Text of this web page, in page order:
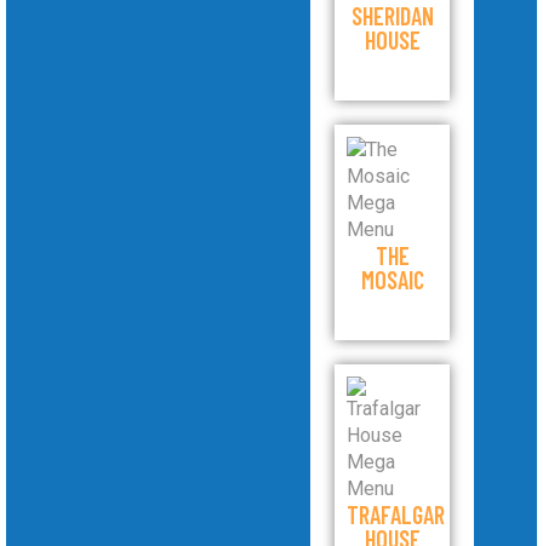
SHERIDAN
HOUSE
THE
MOSAIC
TRAFALGAR
HOUSE